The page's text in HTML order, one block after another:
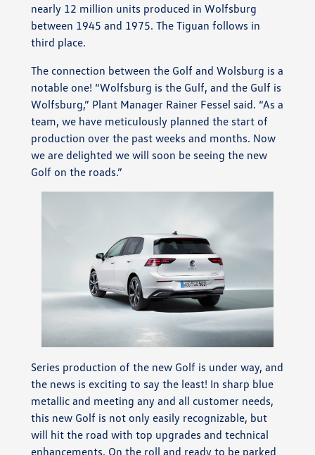
nearly 12 million units produced in Wolfsburg
between 1945 and 1975. The Tiguan follows in
third place.
The connection between the Golf and Wolsburg is a
notable one! “Wolfsburg is the Gulf, and the Gulf is
Wolfsburg,” Plant Manager Rainer Fessel said. “As a
team, we have meticulously planned the start of
production over the past weeks and months. Now
we are delighted we will soon be seeing the new
Golf on the roads.”
Series production of the new Golf is under way, and
the news is exciting to say the least! In sharp blue
metallic and meeting any and all customer needs,
this new Golf is not only easily recognizable, but
will hit the road with top upgrades and technical
enhancements. On the roll and ready to be parked